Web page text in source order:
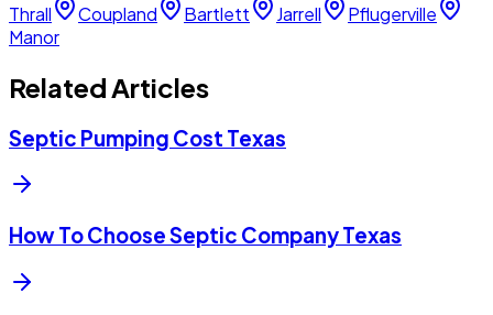
Thrall
Coupland Bartlett Jarrell
Pflugerville
Manor
Related Articles
Septic Pumping Cost Texas
How To Choose Septic Company Texas